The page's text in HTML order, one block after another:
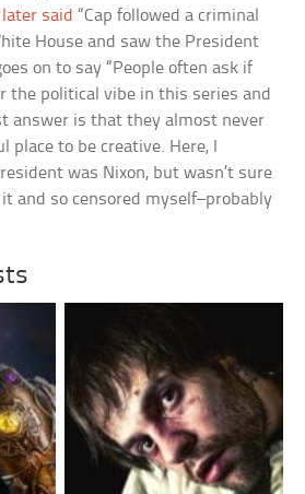
said “Cap followed a criminal
House and saw the President
on to say “People often ask if
the political vibe in this series and
answer is that they almost never
to be creative. Here, I
was Nixon, but wasn’t sure
and so censored myself–probably